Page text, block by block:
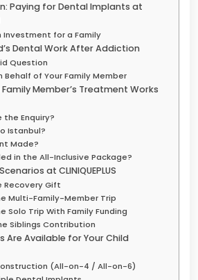
Paying for Dental Implants at
Investment for a Family
Dental Work After Addiction
Question
Behalf of Your Family Member
Member’s Treatment Works
the Enquiry?
Istanbul?
Made?
in the All-Inclusive Package?
at CLINIQUEPLUS
Recovery Gift
Multi-Family-Member Trip
Solo Trip With Family Funding
Siblings Contribution
Are Available for Your Child
(All-on-4 / All-on-6)